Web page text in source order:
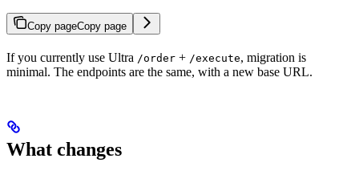
Copy pageCopy page
If you currently use Ultra /order + /execute, migration is
minimal. The endpoints are the same, with a new base URL.
What changes